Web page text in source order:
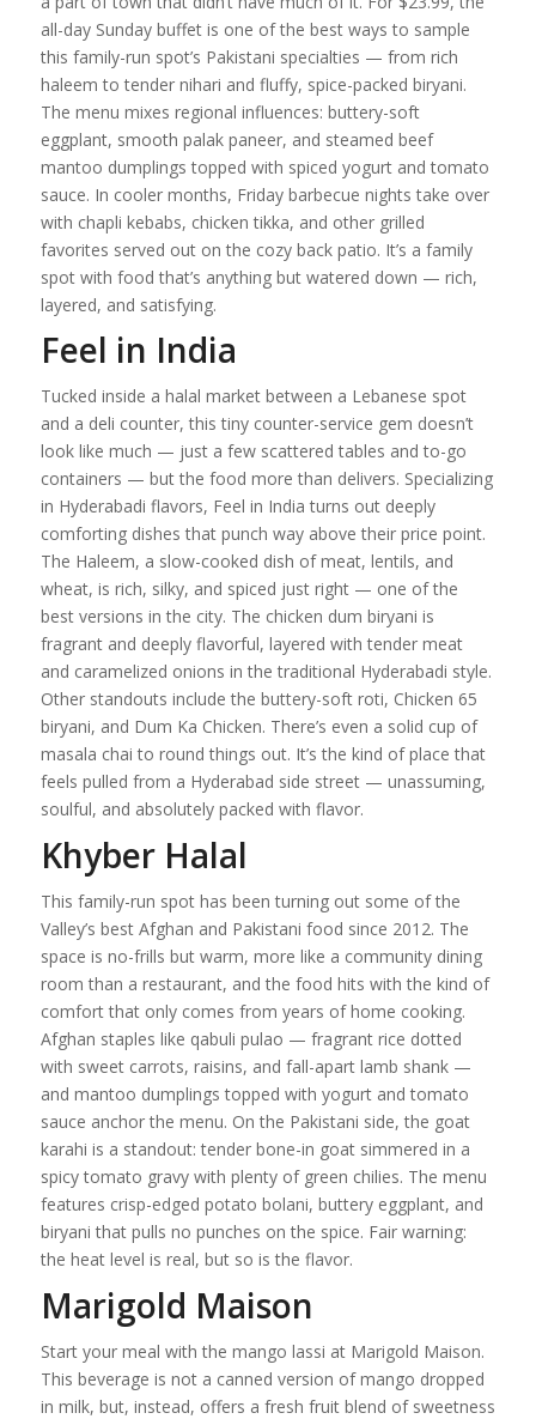
all-day Sunday buffet is one of the best ways to sample
this family-run spot’s Pakistani specialties — from rich
haleem to tender nihari and fluffy, spice-packed biryani.
The menu mixes regional influences: buttery-soft
eggplant, smooth palak paneer, and steamed beef
mantoo dumplings topped with spiced yogurt and tomato
sauce. In cooler months, Friday barbecue nights take over
with chapli kebabs, chicken tikka, and other grilled
favorites served out on the cozy back patio. It’s a family
spot with food that’s anything but watered down — rich,
layered, and satisfying.
Feel in India
Tucked inside a halal market between a Lebanese spot
and a deli counter, this tiny counter-service gem doesn’t
look like much — just a few scattered tables and to-go
containers — but the food more than delivers. Specializing
in Hyderabadi flavors, Feel in India turns out deeply
comforting dishes that punch way above their price point.
The Haleem, a slow-cooked dish of meat, lentils, and
wheat, is rich, silky, and spiced just right — one of the
best versions in the city. The chicken dum biryani is
fragrant and deeply flavorful, layered with tender meat
and caramelized onions in the traditional Hyderabadi style.
Other standouts include the buttery-soft roti, Chicken 65
biryani, and Dum Ka Chicken. There’s even a solid cup of
masala chai to round things out. It’s the kind of place that
feels pulled from a Hyderabad side street — unassuming,
soulful, and absolutely packed with flavor.
Khyber Halal
This family-run spot has been turning out some of the
Valley’s best Afghan and Pakistani food since 2012. The
space is no-frills but warm, more like a community dining
room than a restaurant, and the food hits with the kind of
comfort that only comes from years of home cooking.
Afghan staples like qabuli pulao — fragrant rice dotted
with sweet carrots, raisins, and fall-apart lamb shank —
and mantoo dumplings topped with yogurt and tomato
sauce anchor the menu. On the Pakistani side, the goat
karahi is a standout: tender bone-in goat simmered in a
spicy tomato gravy with plenty of green chilies. The menu
features crisp-edged potato bolani, buttery eggplant, and
biryani that pulls no punches on the spice. Fair warning:
the heat level is real, but so is the flavor.
Marigold Maison
Start your meal with the mango lassi at Marigold Maison.
This beverage is not a canned version of mango dropped
in milk, but, instead, offers a fresh fruit blend of sweetness